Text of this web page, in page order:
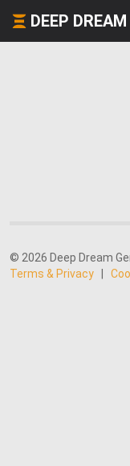
DEEP
© 2026 Deep Dream
Terms & Privacy